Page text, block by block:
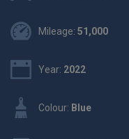
Mileage: 51,000
Year: 2022
Colour: Blue